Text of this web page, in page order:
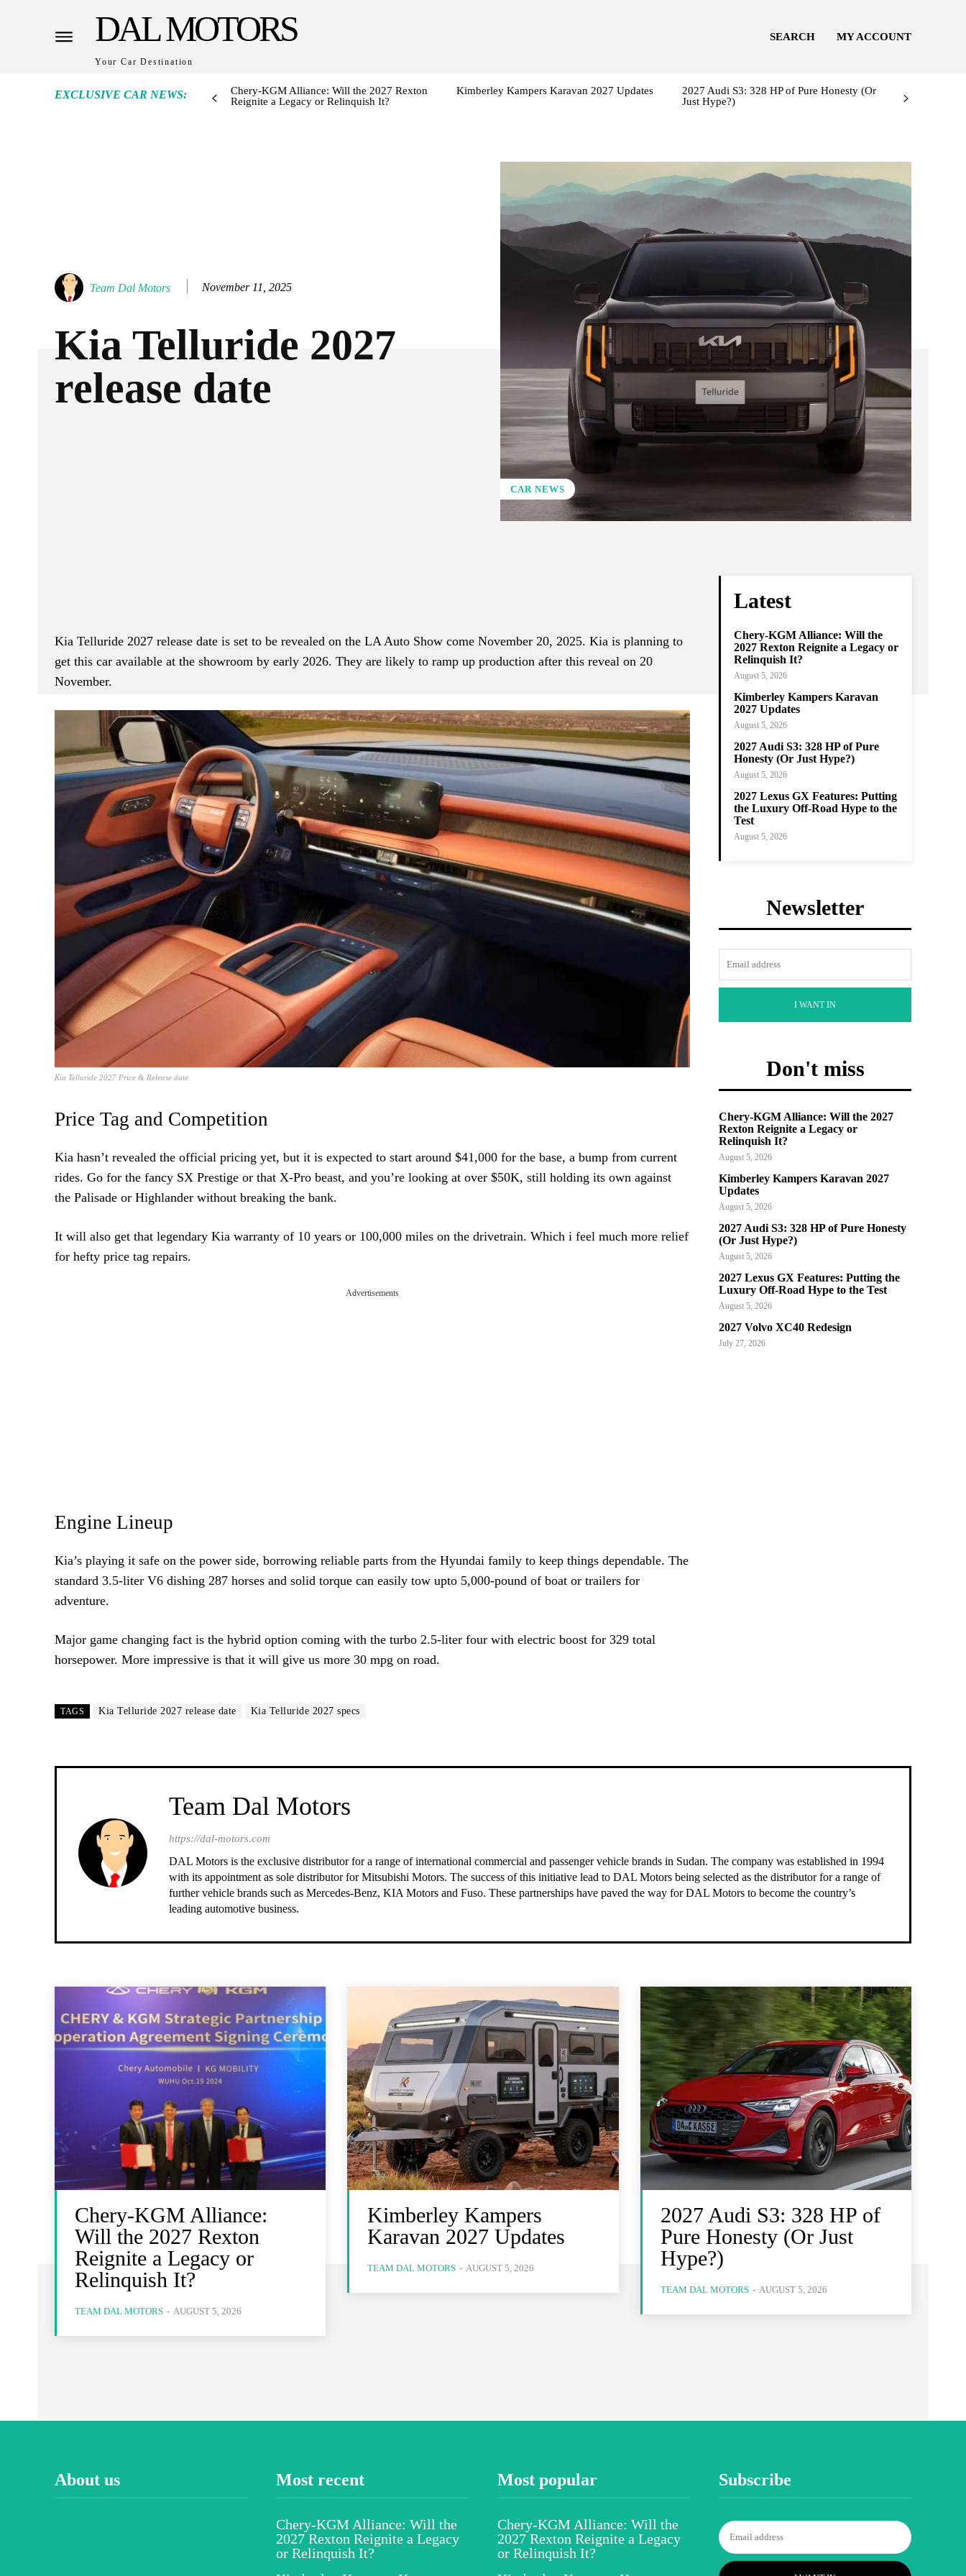
DAL MOTORS
Your Car Destination
SEARCH MY ACCOUNT
EXCLUSIVE CAR NEWS:
Chery-KGM Alliance: Will the 2027 Rexton
Reignite a Legacy or Relinquish It?
Kimberley Kampers Karavan 2027 Updates
2027 Audi S3: 328 HP of Pure Honesty (Or
Just Hype?)
Team Dal Motors November 11, 2025
Kia Telluride 2027
release date
CAR NEWS
Kia Telluride 2027 release date is set to be revealed on the LA Auto Show come November 20, 2025. Kia is planning to
get this car available at the showroom by early 2026. They are likely to ramp up production after this reveal on 20
November.
Kia Telluride 2027 Price & Release date
Price Tag and Competition
Kia hasn’t revealed the official pricing yet, but it is expected to start around $41,000 for the base, a bump from current
rides. Go for the fancy SX Prestige or that X-Pro beast, and you’re looking at over $50K, still holding its own against
the Palisade or Highlander without breaking the bank.
It will also get that legendary Kia warranty of 10 years or 100,000 miles on the drivetrain. Which i feel much more relief
for hefty price tag repairs.
Advertisements
Engine Lineup
Kia’s playing it safe on the power side, borrowing reliable parts from the Hyundai family to keep things dependable. The
standard 3.5-liter V6 dishing 287 horses and solid torque can easily tow upto 5,000-pound of boat or trailers for
adventure.
Major game changing fact is the hybrid option coming with the turbo 2.5-liter four with electric boost for 329 total
horsepower. More impressive is that it will give us more 30 mpg on road.
TAGS Kia Telluride 2027 release date Kia Telluride 2027 specs
Latest
Chery-KGM Alliance: Will the
2027 Rexton Reignite a Legacy or
Relinquish It?
August 5, 2026
Kimberley Kampers Karavan
2027 Updates
August 5, 2026
2027 Audi S3: 328 HP of Pure
Honesty (Or Just Hype?)
August 5, 2026
2027 Lexus GX Features: Putting
the Luxury Off-Road Hype to the
Test
August 5, 2026
Newsletter
I WANT IN
Don't miss
Chery-KGM Alliance: Will the 2027
Rexton Reignite a Legacy or
Relinquish It?
August 5, 2026
Kimberley Kampers Karavan 2027
Updates
August 5, 2026
2027 Audi S3: 328 HP of Pure Honesty
(Or Just Hype?)
August 5, 2026
2027 Lexus GX Features: Putting the
Luxury Off-Road Hype to the Test
August 5, 2026
2027 Volvo XC40 Redesign
July 27, 2026
Team Dal Motors
https://dal-motors.com
DAL Motors is the exclusive distributor for a range of international commercial and passenger vehicle brands in Sudan. The company was established in 1994
with its appointment as sole distributor for Mitsubishi Motors. The success of this initiative lead to DAL Motors being selected as the distributor for a range of
further vehicle brands such as Mercedes-Benz, KIA Motors and Fuso. These partnerships have paved the way for DAL Motors to become the country’s
leading automotive business.
Chery-KGM Alliance:
Will the 2027 Rexton
Reignite a Legacy or
Relinquish It?
TEAM DAL MOTORS - AUGUST 5, 2026
Kimberley Kampers
Karavan 2027 Updates
TEAM DAL MOTORS - AUGUST 5, 2026
2027 Audi S3: 328 HP of
Pure Honesty (Or Just
Hype?)
TEAM DAL MOTORS - AUGUST 5, 2026
About us Most recent
Chery-KGM Alliance: Will the
2027 Rexton Reignite a Legacy
or Relinquish It?
Most popular
Chery-KGM Alliance: Will the
2027 Rexton Reignite a Legacy
or Relinquish It?
Subscribe